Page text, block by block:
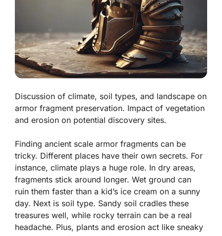
Discussion of climate, soil types, and landscape on
armor fragment preservation. Impact of vegetation
and erosion on potential discovery sites.
Finding ancient scale armor fragments can be
tricky. Different places have their own secrets. For
instance, climate plays a huge role. In dry areas,
fragments stick around longer. Wet ground can
ruin them faster than a kid’s ice cream on a sunny
day. Next is soil type. Sandy soil cradles these
treasures well, while rocky terrain can be a real
headache. Plus, plants and erosion act like sneaky